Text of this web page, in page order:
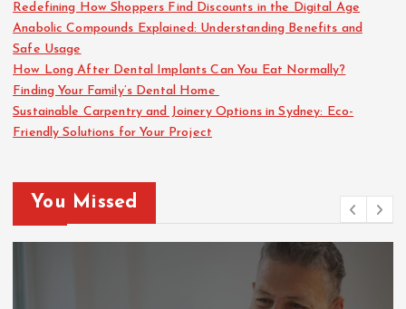
Redefining How Shoppers Find Discounts in the Digital Age
Anabolic Compounds Explained: Understanding Benefits and
Safe Usage
How Long After Dental Implants Can You Eat Normally?
Finding Your Family’s Dental Home
Sustainable Carpentry and Joinery Options in Sydney: Eco-
Friendly Solutions for Your Project
You Missed